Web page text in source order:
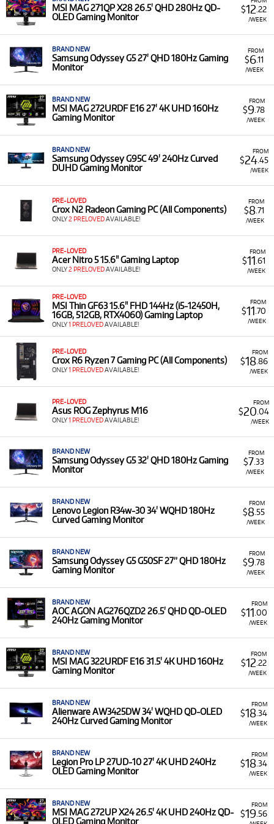
Access to Leading Brands & Ecosystems: Rent devices
from top manufacturers like MSI, ASUS, and Lenovo,
ensuring compatibility with your preferred software
and accessories.
Explore Our Gaming Computer Rental
Selection at Technocorp
Technocorp offers a diverse selection of professional
gaming computers for rent, providing versatile solutions
for creative professionals, production teams, and
businesses. Our rental inventory includes a range of types
and models such as:
High-Performance Gaming Laptops: Rent powerful
and versatile gaming laptops from brands like
ASUS, andLenovo. These devices are equipped with
advanced processors and high-refresh-rate displays,
$12 .22
/WEEK
MSI MAG 271QP X28 26.5' QHD 280Hz QD-
OLED Gaming Monitor
FROM
$6.11
/WEEK
BRAND NEW
Samsung Odyssey G5 27' QHD 180Hz Gaming
Monitor
FROM
$9.78
/WEEK
BRAND NEW
MSI MAG 272URDF E16 27' 4K UHD 160Hz
Gaming Monitor
FROM
$24.45
/WEEK
BRAND NEW
Samsung Odyssey G95C 49' 240Hz Curved
DUHD Gaming Monitor
FROM
$8.71
/WEEK
PRE-LOVED
Crox N2 Radeon Gaming PC (All Components)
ONLY2 PRELOVEDAVAILABLE!
FROM
$11 .61
/WEEK
PRE-LOVED
Acer Nitro 5 15.6" Gaming Laptop
ONLY2 PRELOVEDAVAILABLE!
FROM
$11 .70
/WEEK
PRE-LOVED
MSI Thin GF63 15.6" FHD 144Hz (i5-12450H,
16GB, 512GB, RTX4060) Gaming Laptop
ONLY1 PRELOVEDAVAILABLE!
FROM
$18.86
/WEEK
PRE-LOVED
Crox R6 Ryzen 7 Gaming PC (All Components)
ONLY1 PRELOVEDAVAILABLE!
FROM
$20 .04
/WEEK
PRE-LOVED
Asus ROG Zephyrus M16
ONLY1 PRELOVEDAVAILABLE!
FROM
$7.33
/WEEK
BRAND NEW
Samsung Odyssey G5 32' QHD 180Hz Gaming
Monitor
FROM
$8 .55
/WEEK
BRAND NEW
Lenovo Legion R34w-30 34' WQHD 180Hz
Curved Gaming Monitor
FROM
$9.78
/WEEK
BRAND NEW
Samsung Odyssey G5 G50SF 27” QHD 180Hz
Gaming Monitor
FROM
$11 .00
/WEEK
BRAND NEW
AOC AGON AG276QZD2 26.5' QHD QD-OLED
240Hz Gaming Monitor
FROM
$12 .22
/WEEK
BRAND NEW
MSI MAG 322URDF E16 31.5' 4K UHD 160Hz
Gaming Monitor
FROM
$18.34
/WEEK
BRAND NEW
Alienware AW3425DW 34' WQHD QD-OLED
240Hz Curved Gaming Monitor
FROM
$18.34
/WEEK
BRAND NEW
Legion Pro LP 27UD-10 27' 4K UHD 240Hz
OLED Gaming Monitor
FROM
$19 .56
BRAND NEW
MSI MAG 272UP X24 26.5' 4K UHD 240Hz QD-
OLED Gaming Monitor